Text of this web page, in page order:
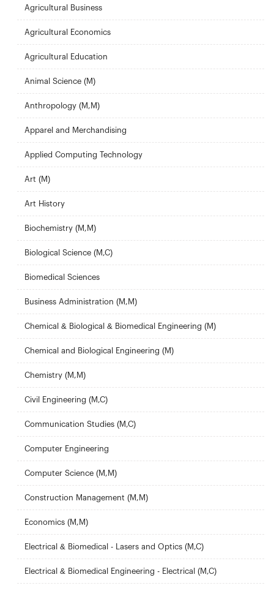
Agricultural Business
Agricultural Economics
Agricultural Education
Animal Science (M)
Anthropology (M,M)
Apparel and Merchandising
Applied Computing Technology
Art (M)
Art History
Biochemistry (M,M)
Biological Science (M,C)
Biomedical Sciences
Business Administration (M,M)
Chemical & Biological & Biomedical Engineering (M)
Chemical and Biological Engineering (M)
Chemistry (M,M)
Civil Engineering (M,C)
Communication Studies (M,C)
Computer Engineering
Computer Science (M,M)
Construction Management (M,M)
Economics (M,M)
Electrical & Biomedical - Lasers and Optics (M,C)
Electrical & Biomedical Engineering - Electrical (M,C)